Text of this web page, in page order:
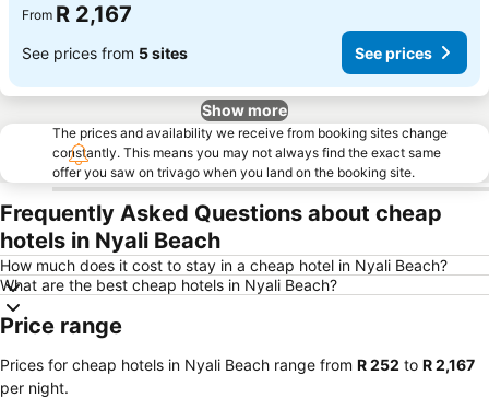
From R 2,167
See prices from 5 sites See prices
Show more
The prices and availability we receive from booking sites change
constantly. This means you may not always find the exact same
offer you saw on trivago when you land on the booking site.
Frequently Asked Questions about cheap
hotels in Nyali Beach
How much does it cost to stay in a cheap hotel in Nyali Beach?
What are the best cheap hotels in Nyali Beach?
Price range
Prices for cheap hotels in Nyali Beach range from ‎R 252 to ‎R 2,167
per night.